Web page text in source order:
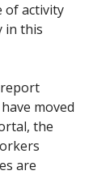
of activity
in this
moved
the
are